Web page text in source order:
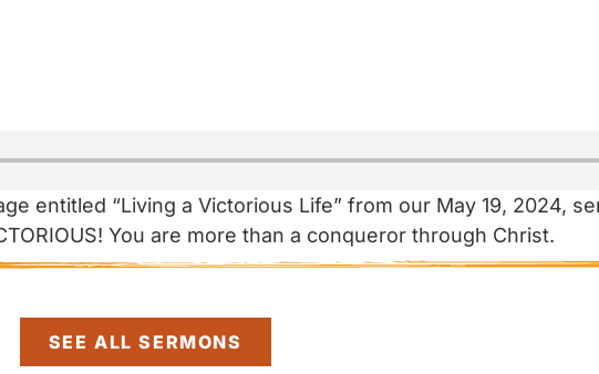
entitled “Living a Victorious Life” from our May 19, 2024,
You are more than a conqueror through Christ.
SEE ALL SERMONS